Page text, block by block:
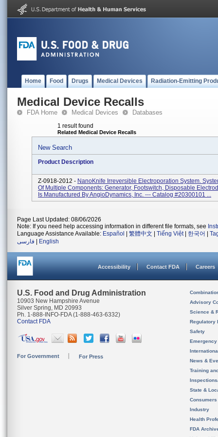
Home Food Drugs Medical Devices Radiation-Emitting
Medical Device Recalls
FDA Home Medical Devices Databases
1 result found
Related Medical Device Recalls
New Search
Product Description
Z-0918-2012 - NanoKnife Irreversible Electroporation System.
Of Multiple Components: Generator, Footswitch, Disposable
Is Manufactured By AngioDynamics, Inc. --- Catalog #20300101 ...
Page Last Updated: 08/06/2026
Note: If you need help accessing information in different file formats, see
Language Assistance Available: Español 繁體中文 Tiếng Việt| 한국어
فارسی
English
Accessibility Contact FDA Careers
U.S. Food and Drug Administration
10903 New Hampshire Avenue
Silver Spring, MD 20993
Ph. 1-888-INFO-FDA (1-888-463-6332)
Contact FDA
For Government For Press
Advisory
Science &
Regulatory
Safety
News &
Training
State &
Consumers
Industry
Health
FDA